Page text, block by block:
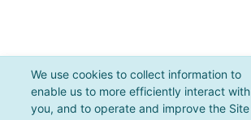
We use cookies to collect information to
enable us to more efficiently interact with
you, and to operate and improve the Site